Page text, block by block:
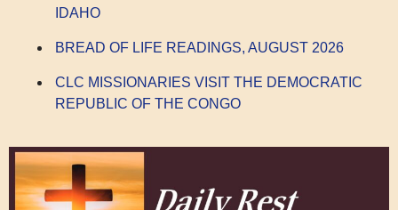
IDAHO
BREAD OF LIFE READINGS, AUGUST 2026
CLC MISSIONARIES VISIT THE DEMOCRATIC
REPUBLIC OF THE CONGO